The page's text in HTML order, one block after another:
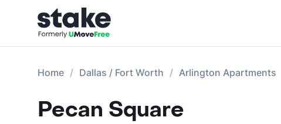
Home Dallas / Fort Worth Arlington Apartments
Pecan Square